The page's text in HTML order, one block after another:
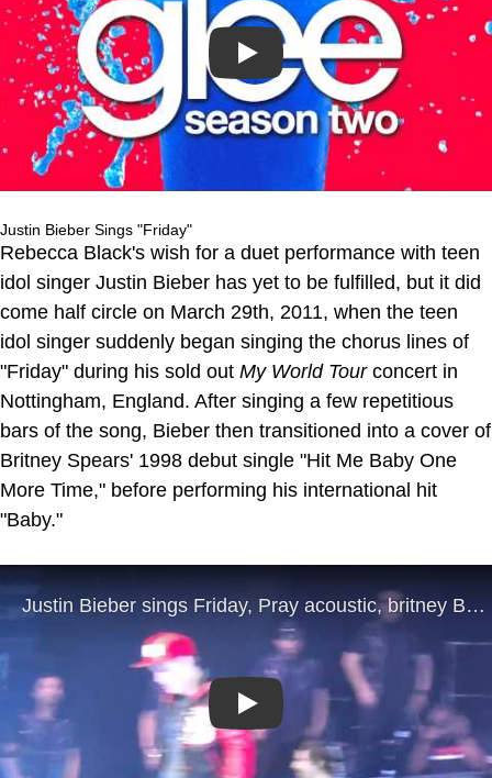
Play
Justin Bieber Sings "Friday"
Rebecca Black's wish for a duet performance with teen
idol singer Justin Bieber has yet to be fulfilled, but it did
come half circle on March 29th, 2011, when the teen
idol singer suddenly began singing the chorus lines of
"Friday" during his sold out My World Tourconcert in
Nottingham, England. After singing a few repetitious
bars of the song, Bieber then transitioned into a cover of
Britney Spears' 1998 debut single "Hit Me Baby One
More Time," before performing his international hit
"Baby."
Play